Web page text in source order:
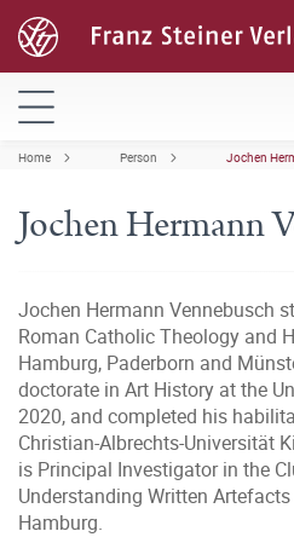
Home Person Jochen
Jochen Hermann
Jochen Hermann Vennebusch
Roman Catholic Theology and
Hamburg, Paderborn and
doctorate in Art History at the
2020, and completed his
Christian-Albrechts-Universität
is Principal Investigator in the
Understanding Written
Hamburg.